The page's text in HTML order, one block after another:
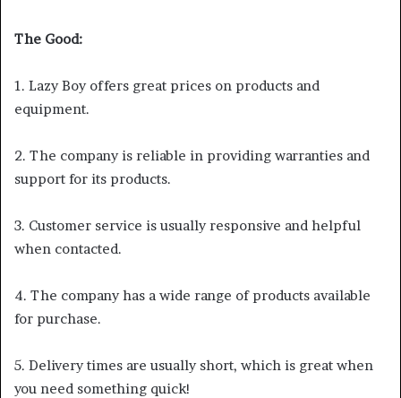
The Good:
1. Lazy Boy offers great prices on products and
equipment.
2. The company is reliable in providing warranties and
support for its products.
3. Customer service is usually responsive and helpful
when contacted.
4. The company has a wide range of products available
for purchase.
5. Delivery times are usually short, which is great when
you need something quick!